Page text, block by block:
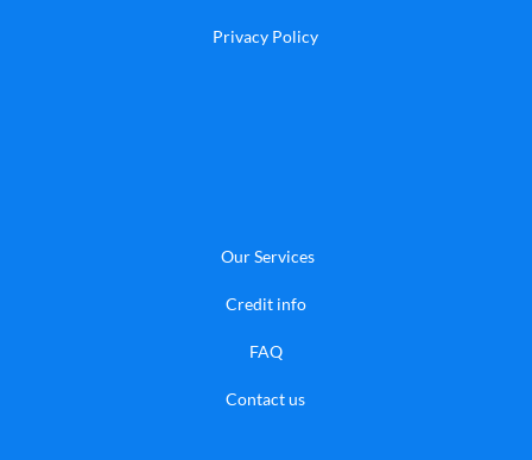
Privacy Policy
Our Services
Credit info
FAQ
​Contact us